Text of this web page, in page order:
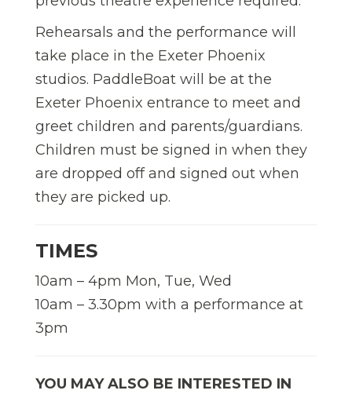
Rehearsals and the performance will
take place in the Exeter Phoenix
studios. PaddleBoat will be at the
Exeter Phoenix entrance to meet and
greet children and parents/guardians.
Children must be signed in when they
are dropped off and signed out when
they are picked up.
TIMES
10am – 4pm Mon, Tue, Wed
10am – 3.30pm with a performance at
3pm
YOU MAY ALSO BE INTERESTED IN